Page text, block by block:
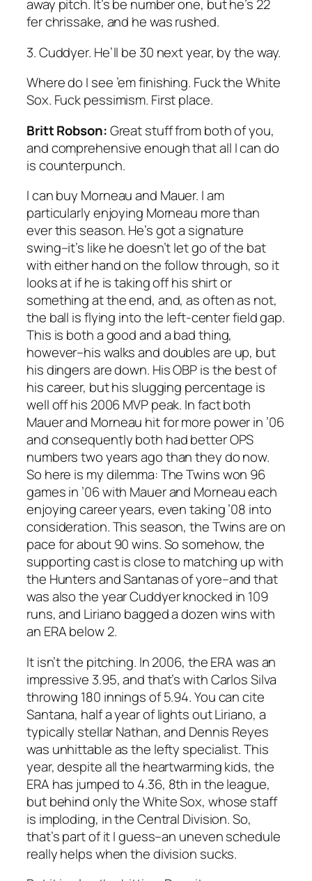
away pitch. It’s be number one, but he’s 22
fer chrissake, and he was rushed.
3. Cuddyer. He’ll be 30 next year, by the way.
Where do I see ’em finishing. Fuck the White
Sox. Fuck pessimism. First place.
Britt Robson:Great stuff from both of you,
and comprehensive enough that all I can do
is counterpunch.
I can buy Morneau and Mauer. I am
particularly enjoying Morneau more than
ever this season. He’s got a signature
swing–it’s like he doesn’t let go of the bat
with either hand on the follow through, so it
looks at if he is taking off his shirt or
something at the end, and, as often as not,
the ball is flying into the left-center field gap.
This is both a good and a bad thing,
however–his walks and doubles are up, but
his dingers are down. His OBP is the best of
his career, but his slugging percentage is
well off his 2006 MVP peak. In fact both
Mauer and Morneau hit for more power in ’06
and consequently both had better OPS
numbers two years ago than they do now.
So here is my dilemma: The Twins won 96
games in ’06 with Mauer and Morneau each
enjoying career years, even taking ’08 into
consideration. This season, the Twins are on
pace for about 90 wins. So somehow, the
supporting cast is close to matching up with
the Hunters and Santanas of yore–and that
was also the year Cuddyer knocked in 109
runs, and Liriano bagged a dozen wins with
an ERA below 2.
It isn’t the pitching. In 2006, the ERA was an
impressive 3.95, and that’s with Carlos Silva
throwing 180 innings of 5.94. You can cite
Santana, half a year of lights out Liriano, a
typically stellar Nathan, and Dennis Reyes
was unhittable as the lefty specialist. This
year, despite all the heartwarming kids, the
ERA has jumped to 4.36, 8th in the league,
but behind only the White Sox, whose staff
is imploding, in the Central Division. So,
that’s part of it I guess–an uneven schedule
really helps when the division sucks.